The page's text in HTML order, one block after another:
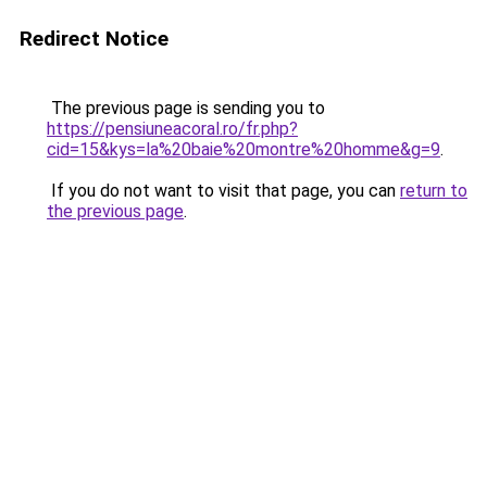
Redirect Notice
The previous page is sending you to
https://pensiuneacoral.ro/fr.php?
cid=15&kys=la%20baie%20montre%20homme&g=9.
If you do not want to visit that page, you can return to
the previous page.